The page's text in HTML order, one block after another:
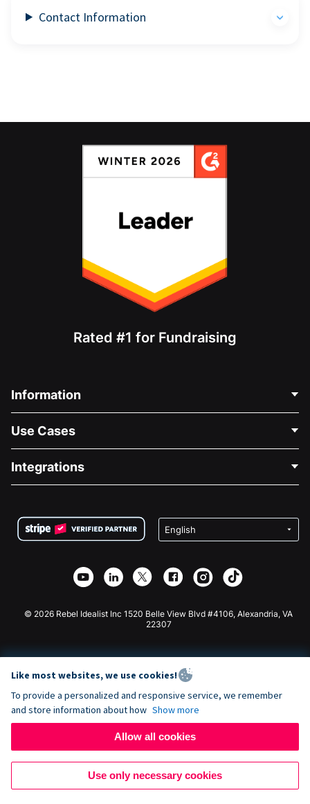
Contact Information
Rated #1 for Fundraising
Information
About Us
Careers
Privacy
Affiliate Partnership
Use Cases
Medical Fundraising
Charity Fundraising
Integrations
Wix Donation Form
Webflow Donation App
Joomla Donation
© 2026 Rebel Idealist Inc 1520 Belle View Blvd #4106, Alexandria, VA
22307
Like most websites, we use cookies!
To provide a personalized and responsive service, we remember
and store information about how Show more
Allow all cookies
Use only necessary cookies